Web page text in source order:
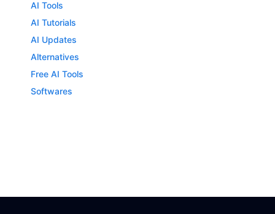
AI Tools
AI Tutorials
AI Updates
Alternatives
Free AI Tools
Softwares